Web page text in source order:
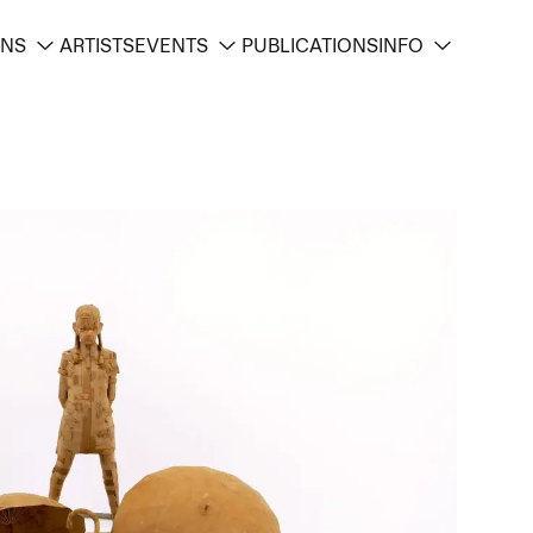
ARTISTSEVENTS PUBLICATIONSINFO